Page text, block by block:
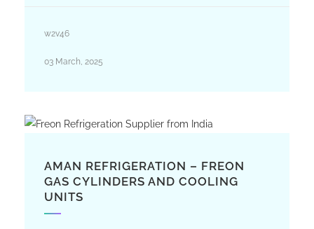
w2v46
03 March, 2025
AMAN REFRIGERATION – FREON
GAS CYLINDERS AND COOLING
UNITS